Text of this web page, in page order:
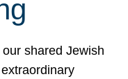
shared Jewish